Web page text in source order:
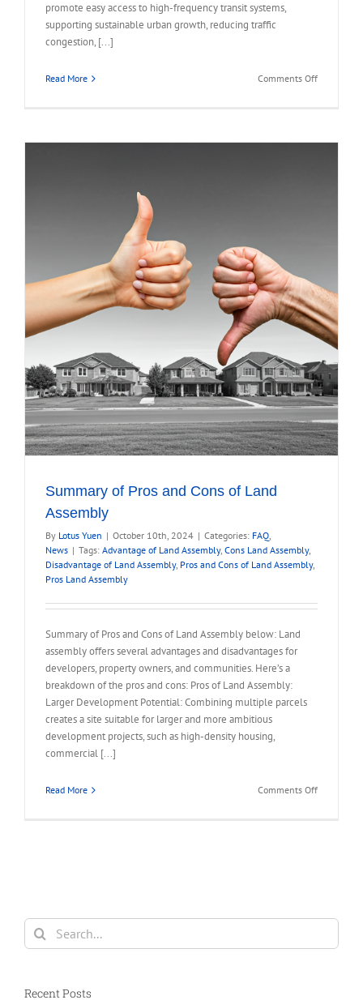
promote easy access to high-frequency transit systems,
supporting sustainable urban growth, reducing traffic
congestion, [...]
Read More Comments Offon
Assembly
Summary of Pros and Cons of Land
Assembly
By Lotus Yuen | October 10th, 2024 | Categories: FAQ,
News | Tags: Advantage of Land Assembly, Cons Land Assembly,
Disadvantage of Land Assembly, Pros and Cons of Land Assembly,
Pros Land Assembly
Summary of Pros and Cons of Land Assembly below: Land
assembly offers several advantages and disadvantages for
developers, property owners, and communities. Here’s a
breakdown of the pros and cons: Pros of Land Assembly:
Larger Development Potential: Combining multiple parcels
creates a site suitable for larger and more ambitious
development projects, such as high-density housing,
commercial [...]
Read More Comments Offon
Assembly
Search
for:
Recent Posts